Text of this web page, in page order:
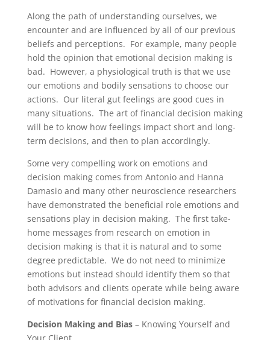
Along the path of understanding ourselves, we
encounter and are influenced by all of our previous
beliefs and perceptions. For example, many people
hold the opinion that emotional decision making is
bad. However, a physiological truth is that we use
our emotions and bodily sensations to choose our
actions. Our literal gut feelings are good cues in
many situations. The art of financial decision making
will be to know how feelings impact short and long-
term decisions, and then to plan accordingly.
Some very compelling work on emotions and
decision making comes from Antonio and Hanna
Damasio and many other neuroscience researchers
have demonstrated the beneficial role emotions and
sensations play in decision making. The first take-
home messages from research on emotion in
decision making is that it is natural and to some
degree predictable. We do not need to minimize
emotions but instead should identify them so that
both advisors and clients operate while being aware
of motivations for financial decision making.
Decision Making and Bias– Knowing Yourself and